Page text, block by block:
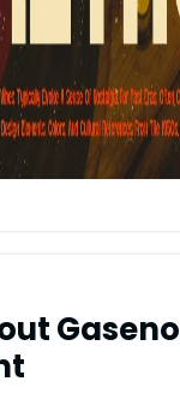
Gaseno